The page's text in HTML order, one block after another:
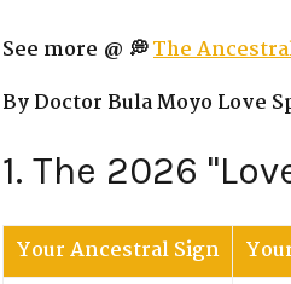
See more @ 💭The
By Doctor Bula Moyo Love
1. The 2026
Your Ancestral Sign